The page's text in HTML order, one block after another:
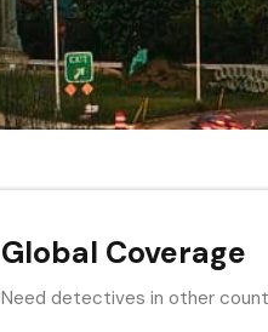
Global Coverage
Need detectives in other